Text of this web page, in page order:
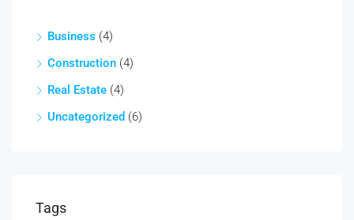
Business (4)
Construction (4)
Real Estate (4)
Uncategorized (6)
Tags